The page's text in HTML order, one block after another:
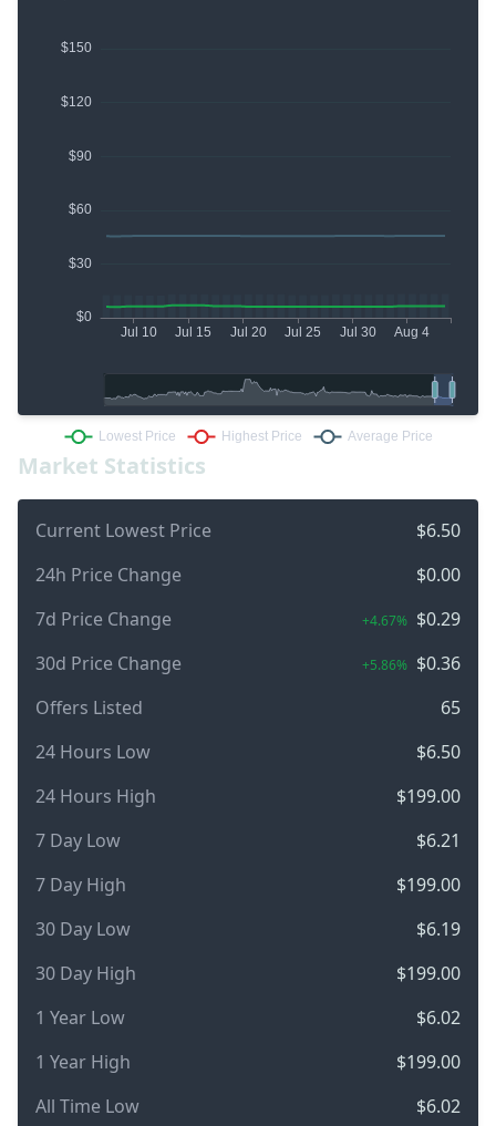
Market Statistics
Current Lowest Price
$6.50
24h Price Change
$0.00
7d Price Change
+4.67% $0.29
30d Price Change
+5.86% $0.36
Offers Listed
65
24 Hours Low
$6.50
24 Hours High
$199.00
7 Day Low
$6.21
7 Day High
$199.00
30 Day Low
$6.19
30 Day High
$199.00
1 Year Low
$6.02
1 Year High
$199.00
All Time Low
$6.02